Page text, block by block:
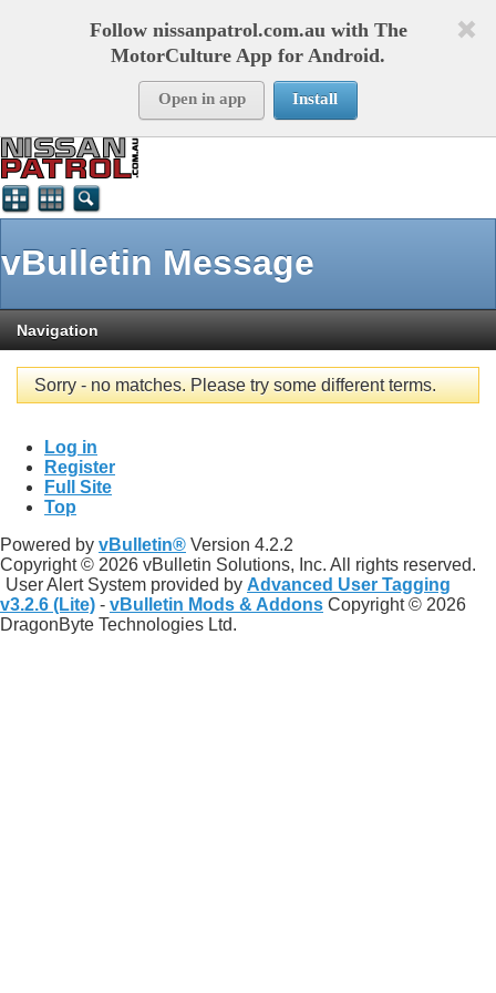
Follow nissanpatrol.com.au with The
MotorCulture App for Android.
Open in app Install
vBulletin Message
Navigation
Sorry - no matches. Please try some different terms.
Log in
Register
Full Site
Top
Powered by vBulletin® Version 4.2.2
Copyright © 2026 vBulletin Solutions, Inc. All rights reserved.
User Alert System provided by Advanced User Tagging
v3.2.6 (Lite) - vBulletin Mods & Addons Copyright © 2026
DragonByte Technologies Ltd.